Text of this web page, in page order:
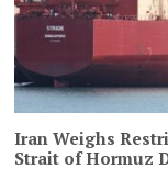
Iran Weighs
Strait of Hormuz